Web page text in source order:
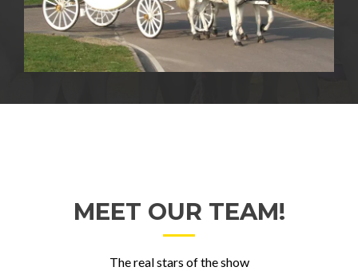
MEET OUR TEAM!
The real stars of the show